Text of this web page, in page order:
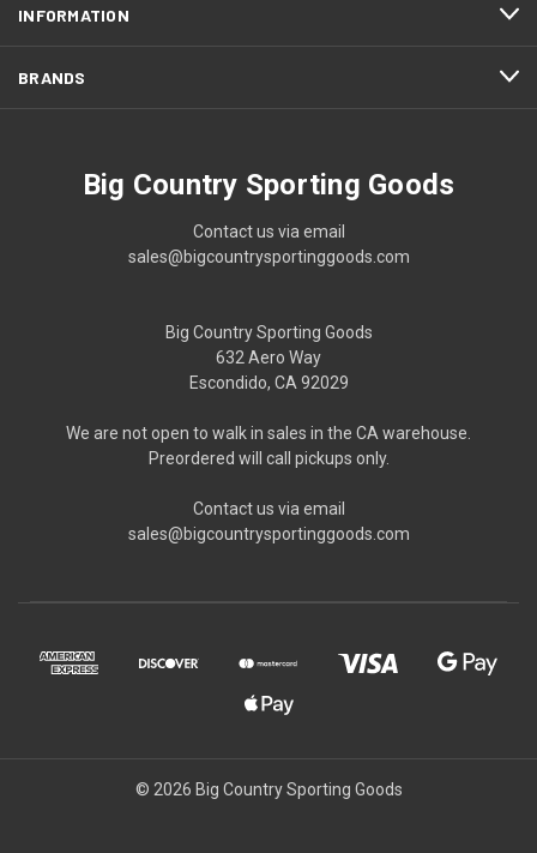
INFORMATION
BRANDS
Big Country Sporting Goods
Contact us via email
sales@bigcountrysportinggoods.com
Big Country Sporting Goods
632 Aero Way
Escondido, CA 92029
We are not open to walk in sales in the CA warehouse.
Preordered will call pickups only.
Contact us via email
sales@bigcountrysportinggoods.com
© 2026 Big Country Sporting Goods